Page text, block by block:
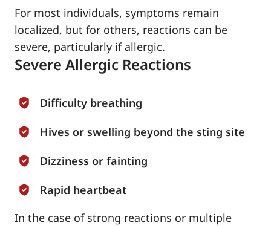
For most individuals, symptoms remain
localized, but for others, reactions can be
severe, particularly if allergic.
Severe Allergic Reactions
Difficulty breathing
Hives or swelling beyond the sting site
Dizziness or fainting
Rapid heartbeat
In the case of strong reactions or multiple